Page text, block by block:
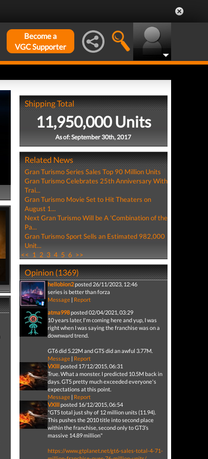
Become a
VGC Supporter
Shipping Total
11,950,000 Units
As of: September 30th, 2017
Related News
Gran Turismo Series Sales Top 90 Million Units
Gran Turismo Celebrates 25th Anniversary With
Trai...
Gran Turismo Movie Set to Hit Theaters on
August 1...
Next Gran Turismo Will be A 'Combination of the
Pa...
Gran Turismo Sport Sells an Estimated 982,000
Unit...
<< 1 2 3 4 5 6 >>
Opinion (1369)
hellobion2posted 26/11/2023, 12:46
series is better than forza
Message| Report
atma998posted 02/04/2021, 03:29
10 years later, I'm coming here and yup, I was
right when I was saying the franchise was on a
downward trend.
GT6 did 5.22M and GTS did an awful 3.77M.
Message| Report
VXIIIposted 17/12/2015, 06:31
True. What a monster. I predicted 10.5M back in
days. GT5 pretty much exceeded everyone's
expectations at this point.
Message| Report
VXIIIposted 16/12/2015, 06:54
"GT5 total just shy of 12 million units (11.94).
This pushes the 2010 title into second place
within the franchise, second only to GT3’s
massive 14.89 million"
https://www.gtplanet.net/gt6-sales-total-4-71-